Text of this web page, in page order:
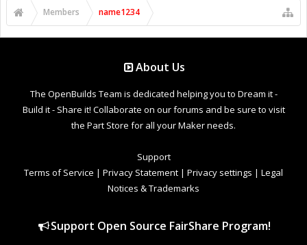
Members name1234
About Us
The OpenBuilds Team is dedicated helping you to Dream it -
Build it - Share it! Collaborate on our forums and be sure to visit
the Part Store for all your Maker needs.
Support
Terms of Service | Privacy Statement | Privacy settings | Legal
Notices & Trademarks
Support Open Source FairShare Program!